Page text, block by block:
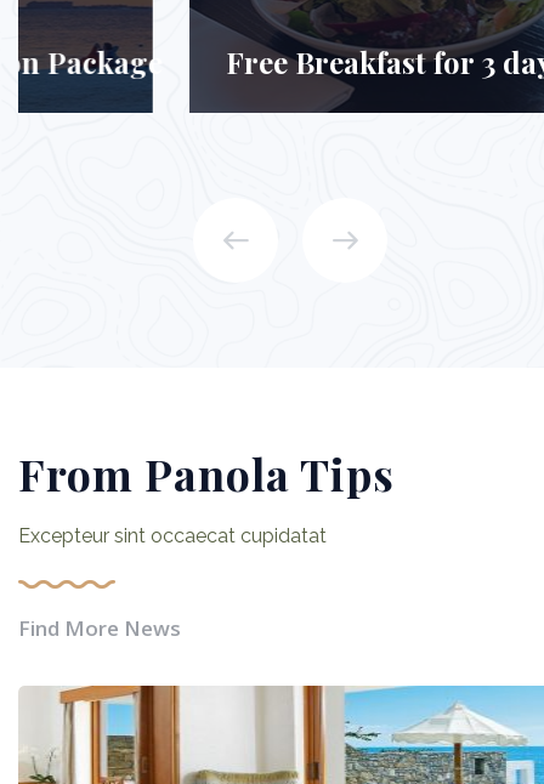
Free Breakfast for 3 days Package
From Panola Tips
Excepteur sint occaecat cupidatat
Find More News